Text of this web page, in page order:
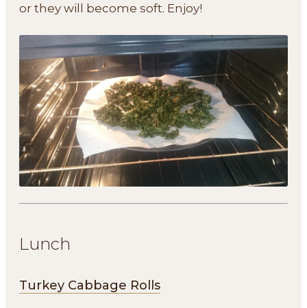
or they will become soft. Enjoy!
Lunch
Turkey Cabbage Rolls